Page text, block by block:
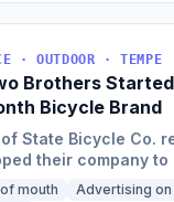
· OUTDOOR · TEMPE
Brothers
Bicycle Brand
State Bicycle Co.
their company to
and produced over
mouth
Advertising